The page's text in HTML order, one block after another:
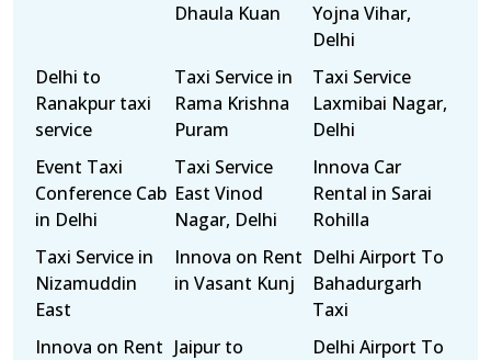
Dhaula Kuan
Yojna Vihar,
Delhi
Delhi to
Ranakpur taxi
service
Taxi Service in
Rama Krishna
Puram
Taxi Service
Laxmibai Nagar,
Delhi
Event Taxi
Conference Cab
in Delhi
Taxi Service
East Vinod
Nagar, Delhi
Innova Car
Rental in Sarai
Rohilla
Taxi Service in
Nizamuddin
East
Innova on Rent
in Vasant Kunj
Delhi Airport To
Bahadurgarh
Taxi
Innova on Rent Jaipur to
Delhi Airport To